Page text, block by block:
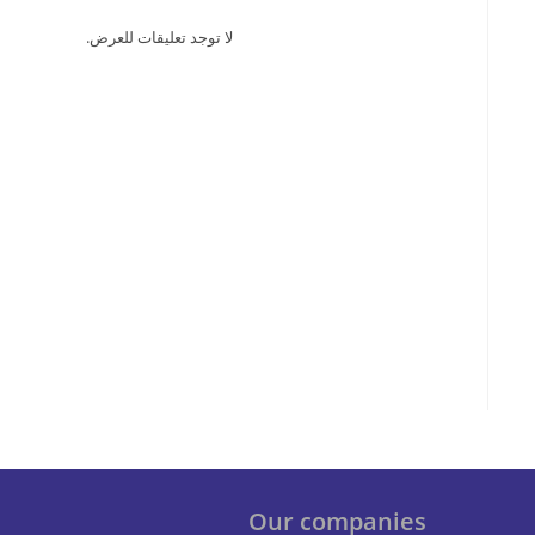
لا توجد تعليقات للعرض.
Our companies